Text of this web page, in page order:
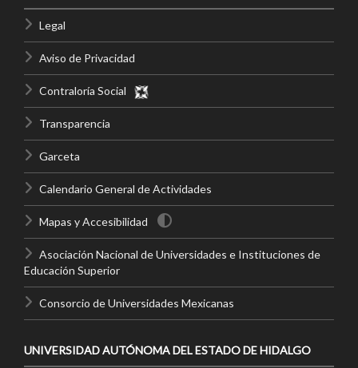
Legal
Aviso de Privacidad
Contraloría Social
Transparencia
Garceta
Calendario General de Actividades
Mapas y Accesibilidad
Asociación Nacional de Universidades e Instituciones de
Educación Superior
Consorcio de Universidades Mexicanas
UNIVERSIDAD AUTÓNOMA DEL ESTADO DE HIDALGO